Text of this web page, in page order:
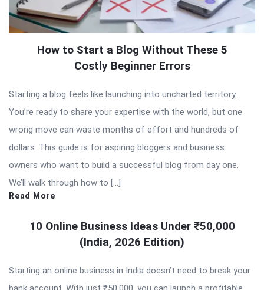
How to Start a Blog Without These 5
Costly Beginner Errors
Starting a blog feels like launching into uncharted territory.
You’re ready to share your expertise with the world, but one
wrong move can waste months of effort and hundreds of
dollars. This guide is for aspiring bloggers and business
owners who want to build a successful blog from day one.
We’ll walk through how to […]
Read More
10 Online Business Ideas Under ₹50,000
(India, 2026 Edition)
Starting an online business in India doesn’t need to break your